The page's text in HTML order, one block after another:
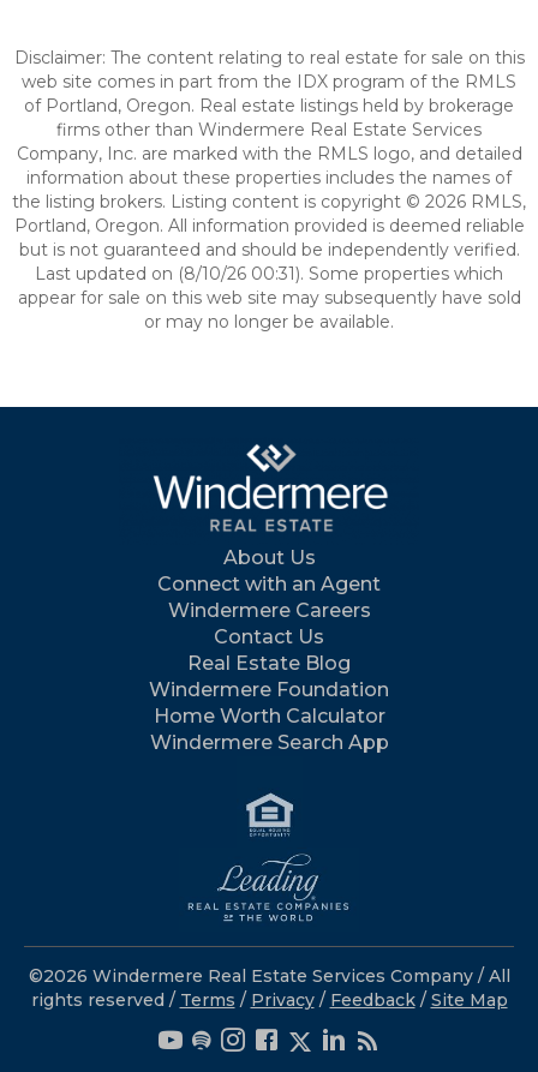
Disclaimer: The content relating to real estate for sale on this
web site comes in part from the IDX program of the RMLS
of Portland, Oregon. Real estate listings held by brokerage
firms other than Windermere Real Estate Services
Company, Inc. are marked with the RMLS logo, and detailed
information about these properties includes the names of
the listing brokers. Listing content is copyright © 2026 RMLS,
Portland, Oregon. All information provided is deemed reliable
but is not guaranteed and should be independently verified.
Last updated on (8/10/26 00:31). Some properties which
appear for sale on this web site may subsequently have sold
or may no longer be available.
About Us
Connect with an Agent
Windermere Careers
Contact Us
Real Estate Blog
Windermere Foundation
Home Worth Calculator
Windermere Search App
©2026 Windermere Real Estate Services Company / All
rights reserved / Terms / Privacy/ Feedback / Site Map